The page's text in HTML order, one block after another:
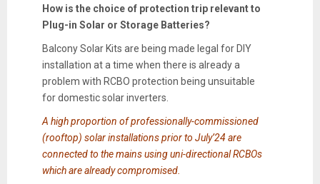
How is the choice of protection trip relevant to
Plug-in Solar or Storage Batteries?
Balcony Solar Kits are being made legal for DIY
installation at a time when there is already a
problem with RCBO protection being unsuitable
for domestic solar inverters.
A high proportion of professionally-commissioned
(rooftop) solar installations prior to July’24 are
connected to the mains using uni-directional RCBOs
which are already compromised.